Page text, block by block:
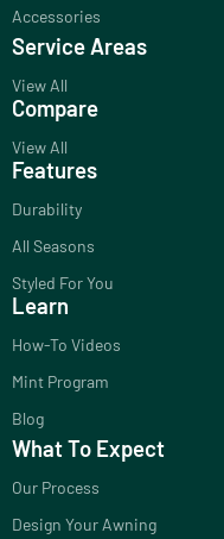
Accessories
Service Areas
View All
Compare
View All
Features
Durability
All Seasons
Styled For You
Learn
How-To Videos
Mint Program
Blog
What To Expect
Our Process
Design Your Awning